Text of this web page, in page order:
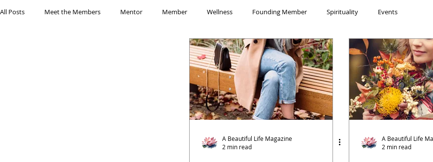
All Posts Meet the Members Mentor Member Wellness Founding Member Spirituality Events
Healthy Eating Recipes Empowerment & Self Care Culture
Education Life & Transformation Coach Founders 50+ Network
A Beautiful Life Magazine
2 min read
A Beautiful Life
2 min read